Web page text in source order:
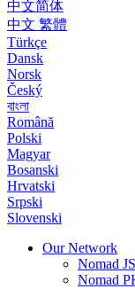
中文简体
中文 繁體
Türkçe
Dansk
Norsk
Český
বাংলা
Română
Polski
Magyar
Bosanski
Hrvatski
Srpski
Slovenski
Our Network
Nomad JS
Nomad